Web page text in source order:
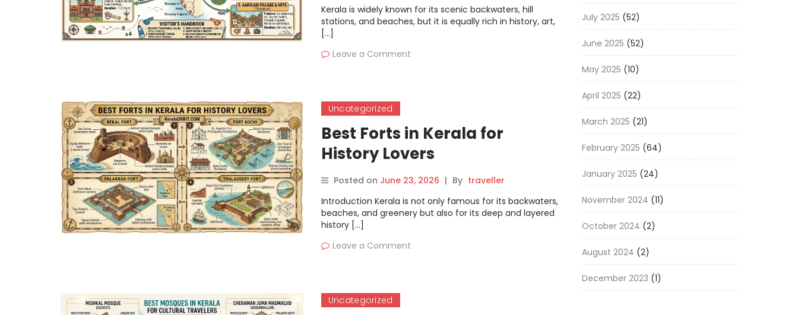
Kerala is widely known for its scenic backwaters, hill
stations, and beaches, but it is equally rich in history, art,
[…]
Leave a Comment
Uncategorized
Best Forts in Kerala for
History Lovers
Posted on June 23, 2026 | By traveller
Introduction Kerala is not only famous for its backwaters,
beaches, and greenery but also for its deep and layered
history […]
Leave a Comment
Uncategorized
July 2025 (52)
June 2025 (52)
May 2025 (10)
April 2025 (22)
March 2025 (21)
February 2025 (64)
January 2025 (24)
November 2024 (11)
October 2024 (2)
August 2024 (2)
December 2023 (1)